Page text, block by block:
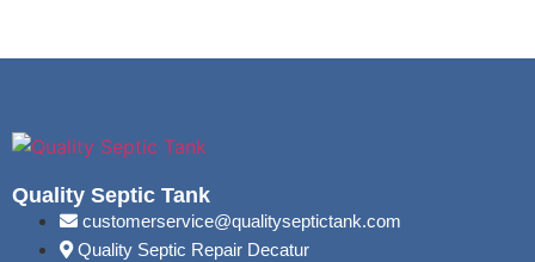
Quality Septic Tank
customerservice@qualityseptictank.com
Quality Septic Repair Decatur